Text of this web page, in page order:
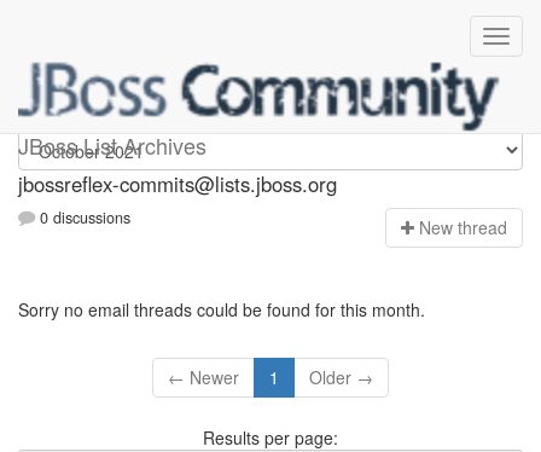
JBoss List Archives
jbossreflex-commits
jbossreflex-commits@lists.jboss.org
0 discussions New thread
Sorry no email threads could be found for this month.
← Newer 1 Older →
Results per page: